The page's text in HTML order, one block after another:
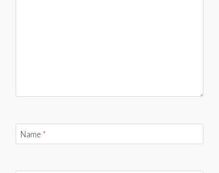
Name *